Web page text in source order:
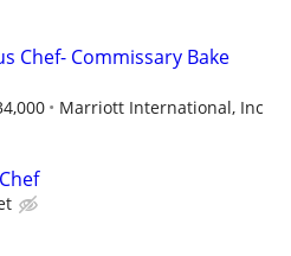
Chef- Commissary Bake
Marriott International, Inc